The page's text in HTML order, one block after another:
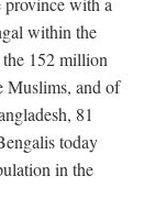
within the
152 million
Muslims, and of
81
today
in the